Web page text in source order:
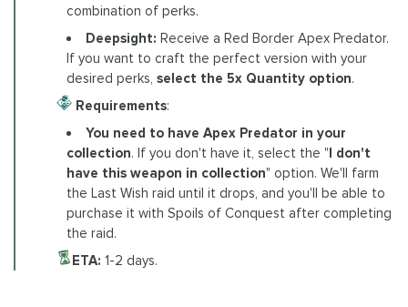
combination of perks.
Deepsight: Receive a Red Border Apex Predator.
If you want to craft the perfect version with your
desired perks,select the 5x Quantity option.
Requirements:
You need to have Apex Predator in your
collection. If you don't have it, select the "I don't
have this weapon in collection" option. We'll farm
the Last Wish raid until it drops, and you'll be able to
purchase it with Spoils of Conquest after completing
the raid.
ETA: 1-2 days.